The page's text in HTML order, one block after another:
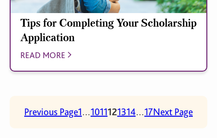
Tips for Completing Your Scholarship
Application
READ MORE
Previous Page1…1011121314…17Next Page